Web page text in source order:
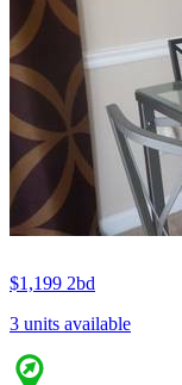
$1,199 2bd
3 units available